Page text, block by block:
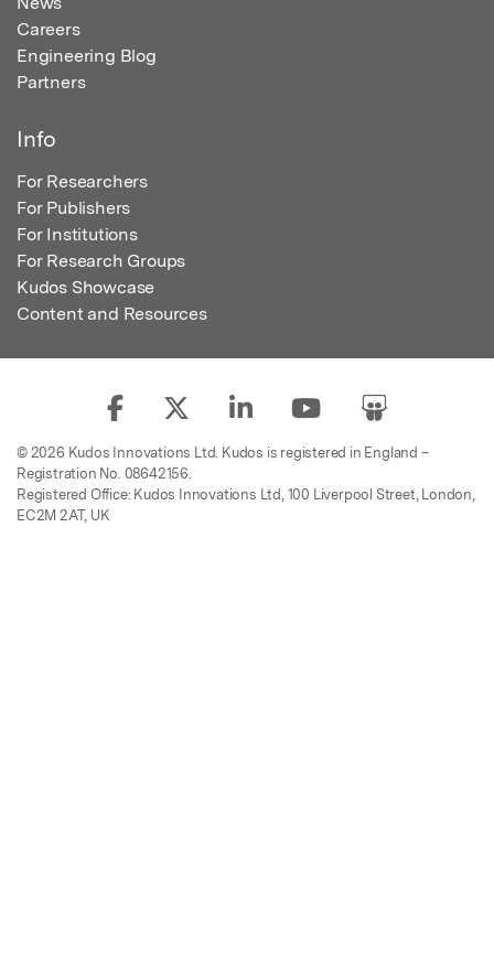
Careers
Engineering Blog
Partners
Info
For Researchers
For Publishers
For Institutions
For Research Groups
Kudos Showcase
Content and Resources
© 2026 Kudos Innovations Ltd. Kudos is registered in England –
Registration No. 08642156.
Registered Office: Kudos Innovations Ltd, 100 Liverpool Street, London,
EC2M 2AT, UK